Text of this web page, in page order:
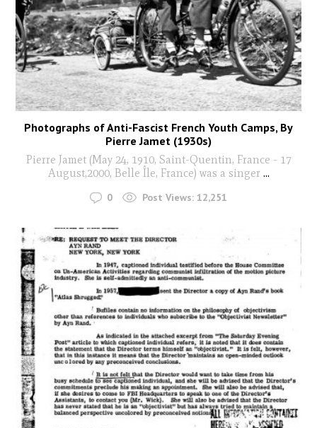
Photographs of Anti-Fascist French Youth Camps, By
Pierre Jamet (1930s)
Pierre Jamet (May 24, 1910, Saint-Quentin, France - 17
August,2000, Belle Île, France) was a singer ...
0 Post Views: 12,251